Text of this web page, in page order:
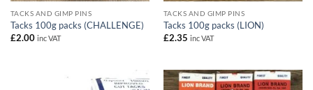
TACKS AND GIMP PINS
Tacks 100g packs (CHALLENGE)
£2.00 inc VAT
TACKS AND GIMP PINS
Tacks 100g packs (LION)
£2.35 inc VAT